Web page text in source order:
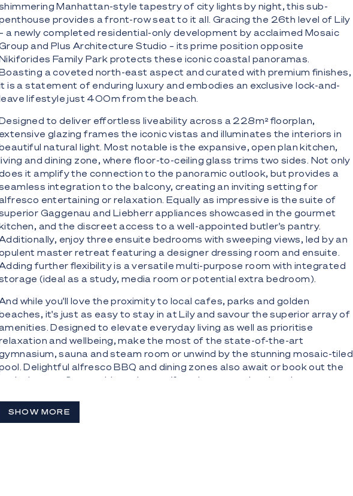
Manhattan-style tapestry of city lights by night, this sub-
provides a front-row seat to it all. Gracing the 26th level of Lily
– a newly completed residential-only development by acclaimed Mosaic
and Plus Architecture Studio – its prime position opposite
Family Park protects these iconic coastal panoramas.
a coveted north-east aspect and curated with premium finishes,
is a statement of enduring luxury and embodies an exclusive lock-and-
lifestyle just 400m from the beach.
to deliver effortless liveability across a 228m² floorplan,
extensive glazing frames the iconic vistas and illuminates the interiors in
natural light. Most notable is the expansive, open plan kitchen,
and dining zone, where floor-to-ceiling glass trims two sides. Not only
it amplify the connection to the panoramic outlook, but provides a
integration to the balcony, creating an inviting setting for
entertaining or relaxation. Equally as impressive is the suite of
Gaggenau and Liebherr appliances showcased in the gourmet
and the discreet access to a well-appointed butler's pantry.
enjoy three ensuite bedrooms with sweeping views, led by an
master retreat featuring a designer dressing room and ensuite.
further flexibility is a versatile multi-purpose room with integrated
(ideal as a study, media room or potential extra bedroom).
while you'll love the proximity to local cafes, parks and golden
it's just as easy to stay in at Lily and savour the superior array of
Designed to elevate everyday living as well as prioritise
and wellbeing, make the most of the state-of-the-art
sauna and steam room or unwind by the stunning mosaic-tiled
Delightful alfresco BBQ and dining zones also await or book out the
exclusive top-floor residents lounge/function room when hosting guests.
The Highlights:
SHOW MORE